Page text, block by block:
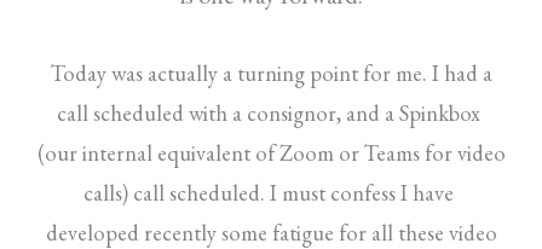
Today was actually a turning point for me. I had a
call scheduled with a consignor, and a Spinkbox
(our internal equivalent of Zoom or Teams for video
calls) call scheduled. I must confess I have
developed recently some fatigue for all these video